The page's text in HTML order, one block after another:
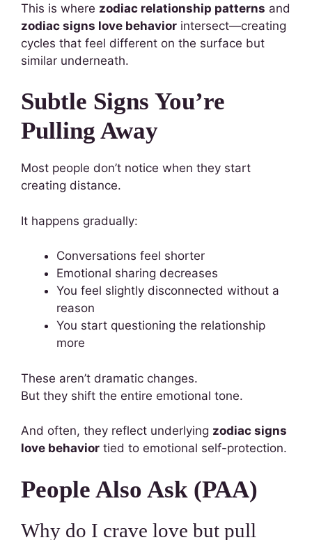
This is where zodiac relationship patterns and
zodiac signs love behavior intersect—creating
cycles that feel different on the surface but
similar underneath.
Subtle Signs You’re
Pulling Away
Most people don’t notice when they start
creating distance.
It happens gradually:
Conversations feel shorter
Emotional sharing decreases
You feel slightly disconnected without a
reason
You start questioning the relationship
more
These aren’t dramatic changes.
But they shift the entire emotional tone.
And often, they reflect underlying zodiac signs
love behavior tied to emotional self-protection.
People Also Ask (PAA)
Why do I crave love but pull